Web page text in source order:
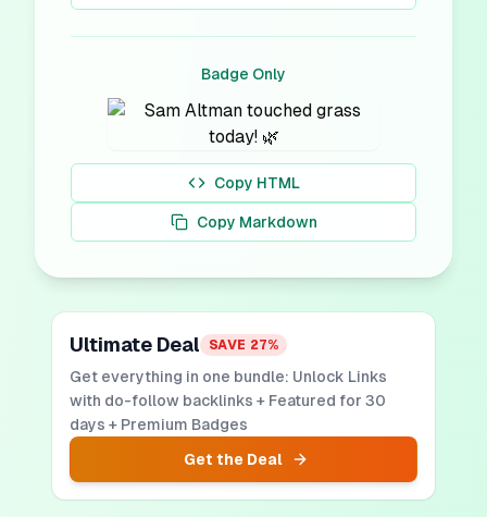
Badge Only
Copy HTML
Copy Markdown
Ultimate Deal SAVE 27%
Get everything in one bundle: Unlock Links
with do-follow backlinks + Featured for 30
days + Premium Badges
Get the Deal